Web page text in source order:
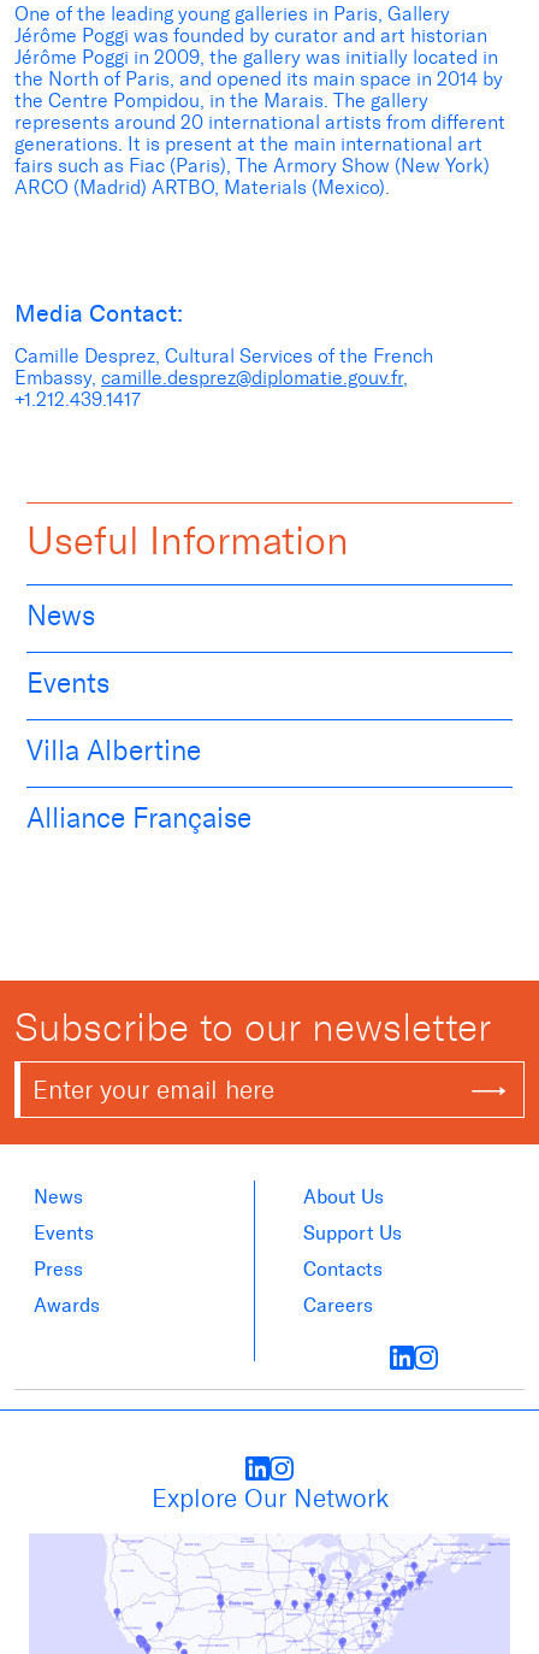
One of the leading young galleries in Paris, Gallery
Jérôme Poggi was founded by curator and art historian
Jérôme Poggi in 2009, the gallery was initially located in
the North of Paris, and opened its main space in 2014 by
the Centre Pompidou, in the Marais. The gallery
represents around 20 international artists from different
generations. It is present at the main international art
fairs such as Fiac (Paris), The Armory Show (New York)
ARCO (Madrid) ARTBO, Materials (Mexico).
Media Contact:
Camille Desprez, Cultural Services of the French
Embassy, camille.desprez@diplomatie.gouv.fr,
+1.212.439.1417
Useful Information
News
Events
Villa Albertine
Alliance Française
Subscribe to our newsletter
News
Events
Press
Awards
About Us
Support Us
Contacts
Careers
Explore Our Network